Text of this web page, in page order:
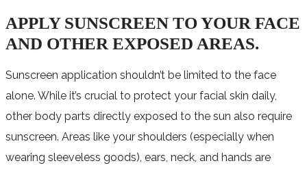
APPLY SUNSCREEN TO YOUR FACE
AND OTHER EXPOSED AREAS.
Sunscreen application shouldn’t be limited to the face
alone. While it’s crucial to protect your facial skin daily,
other body parts directly exposed to the sun also require
sunscreen. Areas like your shoulders (especially when
wearing sleeveless goods), ears, neck, and hands are